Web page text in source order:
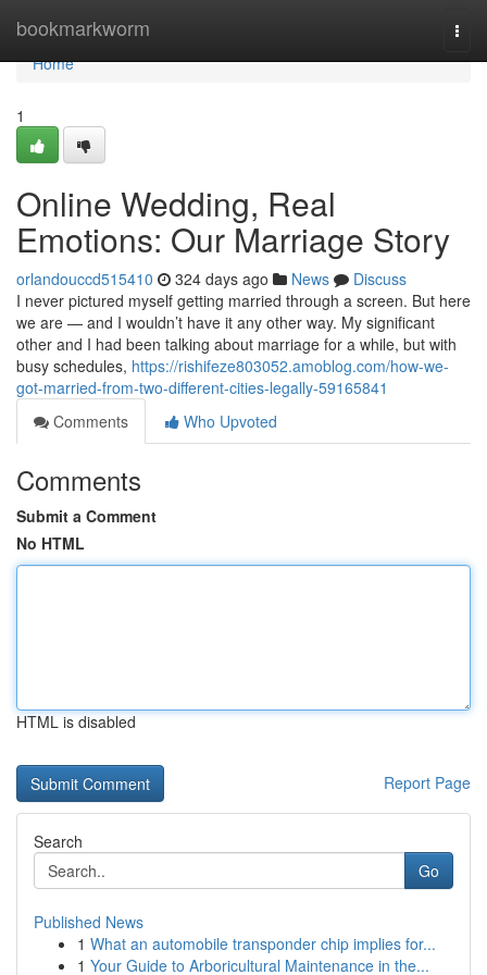
bookmarkworm
Home
Home
1
Online Wedding, Real
Emotions: Our Marriage Story
orlandouccd515410 324 days ago News
Discuss
I never pictured myself getting married through a screen. But here
we are — and I wouldn’t have it any other way. My significant
other and I had been talking about marriage for a while, but with
busy schedules, https://rishifeze803052.amoblog.com/how-we-
got-married-from-two-different-cities-legally-59165841
Comments
Who Upvoted
Comments
Submit a Comment
No HTML
HTML is disabled
Report Page
Search
Go
Published News
1 What an automobile transponder chip implies for...
1 Your Guide to Arboricultural Maintenance in the...